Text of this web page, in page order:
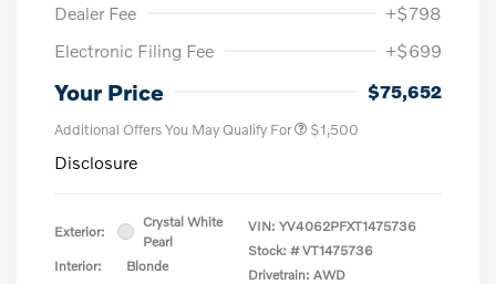
Dealer Fee
+$798
Electronic Filing Fee
+$699
Your Price $75,652
Additional Offers You May Qualify For $1,500
Disclosure
Exterior:
Crystal White
Pearl
Interior:
Blonde
VIN: YV4062PFXT1475736
Stock: # VT1475736
Drivetrain: AWD